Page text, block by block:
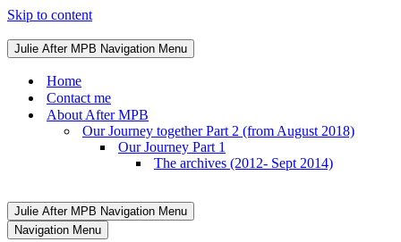
Skip to content
Julie After MPB Navigation Menu
Home
Contact me
About After MPB
Our Journey together Part 2 (from August 2018)
Our Journey Part 1
The archives (2012- Sept 2014)
Julie After MPB Navigation Menu
Navigation Menu